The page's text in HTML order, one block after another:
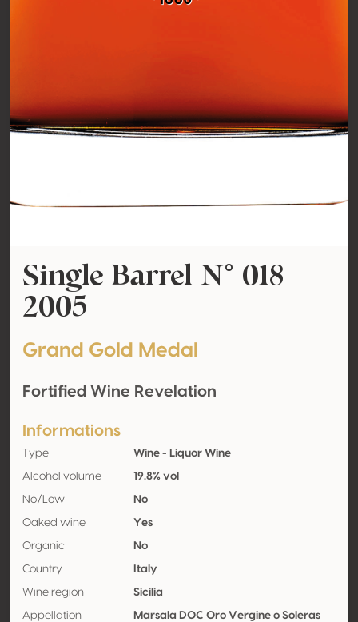
Single Barrel N° 018
2005
Grand Gold Medal
Fortified Wine Revelation
Informations
Type Wine - Liquor Wine
Alcohol volume 19.8% vol
No/Low No
Oaked wine Yes
Organic No
Country Italy
Wine region Sicilia
Appellation Marsala DOC Oro Vergine o Soleras